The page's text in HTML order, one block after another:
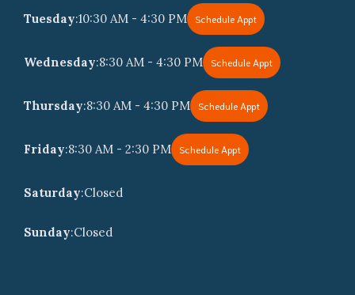
Tuesday:10:30 AM - 4:30 PM Schedule Appt
Wednesday:8:30 AM - 4:30 PM Schedule Appt
Thursday:8:30 AM - 4:30 PM Schedule Appt
Friday:8:30 AM - 2:30 PM Schedule Appt
Saturday:Closed
Sunday:Closed